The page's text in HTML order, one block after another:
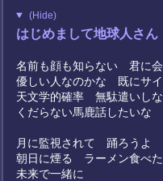
(Hide)
はじめまして地球人さん
名前も顔も知らない 君に会
優しい人なのかな 既にサ
天文学的確率 無駄遣いしな
くだらない馬鹿話したいな
月に監視されて 踊ろうよ
朝日に煙る ラーメン食べた
未来で一緒に